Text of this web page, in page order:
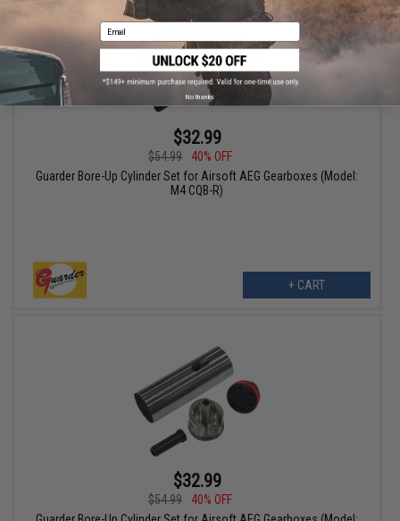
$32.99
$54.99
40% OFF
Guarder Bore-Up Cylinder Set for Airsoft AEG Gearboxes (Model:
M4 CQB-R)
+ CART
$32.99
$54.99
40% OFF
Email
No thanks